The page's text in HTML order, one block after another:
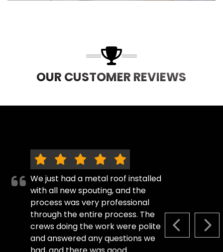
OUR CUSTOMER REVIEWS
PREVIOUS
We just had a metal roof installed
with all new spouting, and the
process was very professional
through the entire process. The
crews doing the work were polite
and answered any questions we